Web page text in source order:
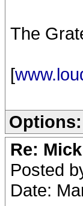
The
[
Options:
Re:
Posted
Date: